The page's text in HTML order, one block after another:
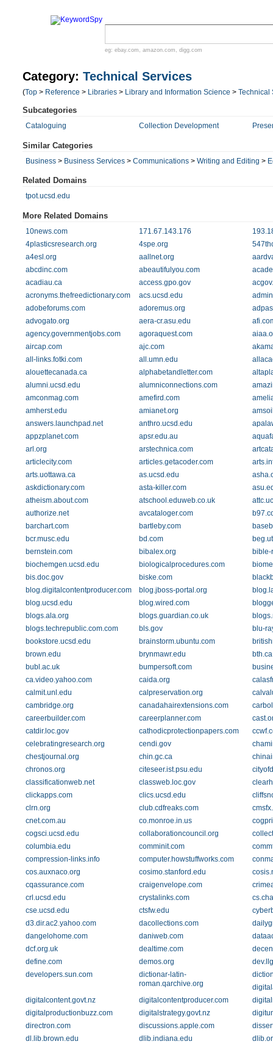
eg: ebay.com , amazon.com , digg.com
Category: Technical Services
(Top > Reference > Libraries > Library and Information Science > Technical
Subcategories
Cataloguing Collection Development
Similar Categories
Business > Business Services > Communications > Writing and Editing >
Related Domains
tpot.ucsd.edu
More Related Domains
10news.com 171.67.143.176
4plasticsresearch.org
4spe.org
a4esl.org
aallnet.org
abcdinc.com
abeautifulyou.com
acadiau.ca
access.gpo.gov
acronyms.thefreedictionary.com
acs.ucsd.edu
adobeforums.com
adoremus.org
advogato.org
aera-cr.asu.edu
agency.governmentjobs.com
agoraquest.com
aircap.com
ajc.com
all-links.fotki.com
all.umn.edu
alouettecanada.ca
alphabetandletter.com
alumni.ucsd.edu
alumniconnections.com
amconmag.com
amefird.com
amherst.edu
amianet.org
answers.launchpad.net
anthro.ucsd.edu
appzplanet.com
apsr.edu.au
arl.org
arstechnica.com
articlecity.com
articles.getacoder.com
arts.uottawa.ca
as.ucsd.edu
askdictionary.com
asta-killer.com
atheism.about.com
atschool.eduweb.co.uk
authorize.net
avcataloger.com
barchart.com
bartleby.com
bcr.musc.edu
bd.com
bernstein.com
bibalex.org
bible-
biochemgen.ucsd.edu
biologicalprocedures.com
bis.doc.gov
biske.com
blog.digitalcontentproducer.com
blog.jboss-portal.org
blog.ucsd.edu
blog.wired.com
blogs.ala.org
blogs.guardian.co.uk
blogs.techrepublic.com.com
bls.gov
blu-
bookstore.ucsd.edu
brainstorm.ubuntu.com
brown.edu
brynmawr.edu
bubl.ac.uk
bumpersoft.com
ca.video.yahoo.com
caida.org
calmit.unl.edu
calpreservation.org
cambridge.org
canadahairextensions.com
careerbuilder.com
careerplanner.com
catdir.loc.gov
cathodicprotectionpapers.com
celebratingresearch.org
cendi.gov
chestjournal.org
chin.gc.ca
chronos.org
citeseer.ist.psu.edu
classificationweb.net
classweb.loc.gov
clickapps.com
clics.ucsd.edu
clrn.org
club.cdfreaks.com
cnet.com.au
co.monroe.in.us
cogsci.ucsd.edu
collaborationcouncil.org
columbia.edu
comminit.com
compression-links.info
computer.howstuffworks.com
cos.auxnaco.org
cosimo.stanford.edu
cqassurance.com
craigenvelope.com
crl.ucsd.edu
crystalinks.com
cse.ucsd.edu
ctsfw.edu
d3.dir.ac2.yahoo.com
dacollections.com
dangelohome.com
daniweb.com
dcf.org.uk
dealtime.com
define.com
demos.org
developers.sun.com
dictionar-latin-
roman.qarchive.org
digitalcontent.govt.nz
digitalcontentproducer.com
digitalproductionbuzz.com
digitalstrategy.govt.nz
directron.com
discussions.apple.com
dl.lib.brown.edu
dlib.indiana.edu